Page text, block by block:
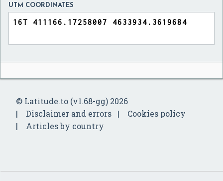
UTM COORDINATES
© Latitude.to (v1.68-gg) 2026
Disclaimer and errors
Cookies policy
Articles by country